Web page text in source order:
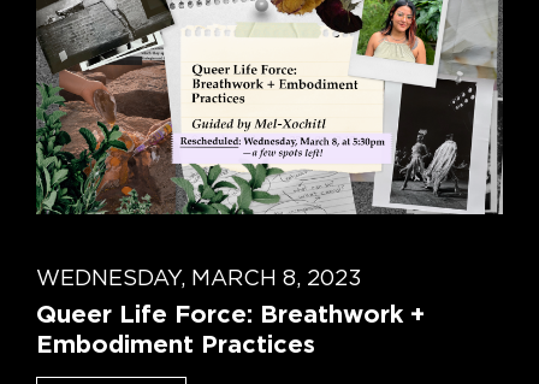
WEDNESDAY, MARCH 8, 2023
Queer Life Force: Breathwork +
Embodiment Practices